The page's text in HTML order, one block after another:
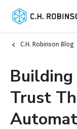
C.H. Robinson Blog
Trust